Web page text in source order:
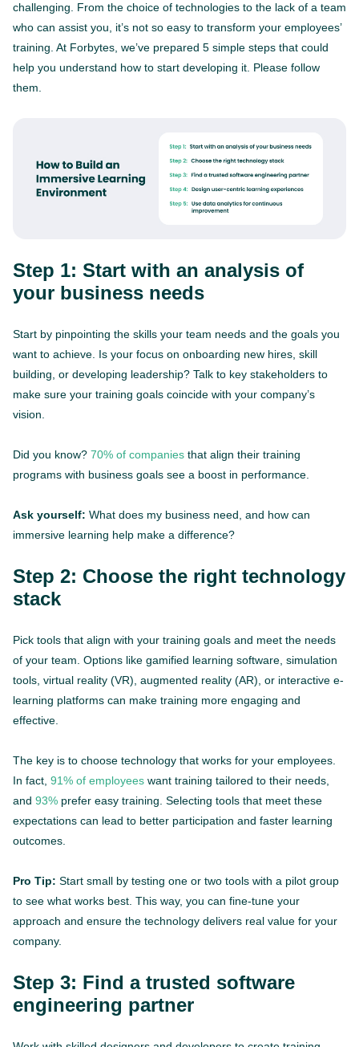
challenging. From the choice of technologies to the lack of a team
who can assist you, it’s not so easy to transform your employees’
training. At Forbytes, we’ve prepared 5 simple steps that could
help you understand how to start developing it. Please follow
them.
Step 1: Start with an analysis of
your business needs
Start by pinpointing the skills your team needs and the goals you
want to achieve. Is your focus on onboarding new hires, skill
building, or developing leadership? Talk to key stakeholders to
make sure your training goals coincide with your company’s
vision.
Did you know? 70% of companies that align their training
programs with business goals see a boost in performance.
Ask yourself: What does my business need, and how can
immersive learning help make a difference?
Step 2: Choose the right technology
stack
Pick tools that align with your training goals and meet the needs
of your team. Options like gamified learning software, simulation
tools, virtual reality (VR), augmented reality (AR), or interactive e-
learning platforms can make training more engaging and
effective.
The key is to choose technology that works for your employees.
In fact, 91% of employees want training tailored to their needs,
and 93% prefer easy training. Selecting tools that meet these
expectations can lead to better participation and faster learning
outcomes.
Pro Tip: Start small by testing one or two tools with a pilot group
to see what works best. This way, you can fine-tune your
approach and ensure the technology delivers real value for your
company.
Step 3: Find a trusted software
engineering partner